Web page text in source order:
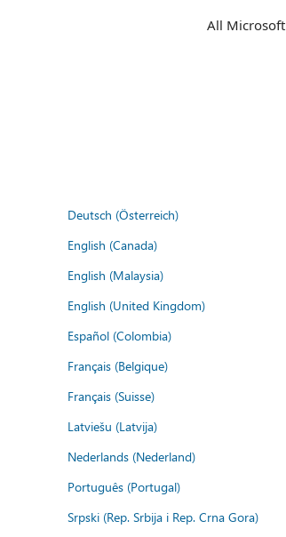
All Microsoft
Deutsch (Österreich)
English (Canada)
English (Malaysia)
English (United Kingdom)
Español (Colombia)
Français (Belgique)
Français (Suisse)
Latviešu (Latvija)
Nederlands (Nederland)
Português (Portugal)
Srpski (Rep. Srbija i Rep. Crna Gora)